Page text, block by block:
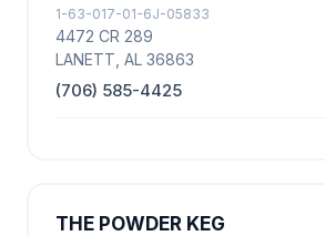
1-63-017-01-6J-05833
4472 CR 289
LANETT, AL 36863
(706) 585-4425
THE POWDER KEG